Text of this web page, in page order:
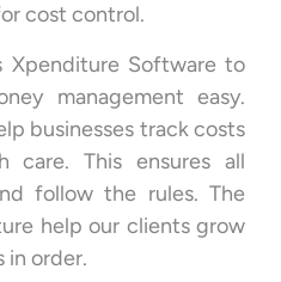
cost control.
Xpenditure Software to
management easy.
businesses track costs
care. This ensures all
follow the rules. The
help our clients grow
in order.